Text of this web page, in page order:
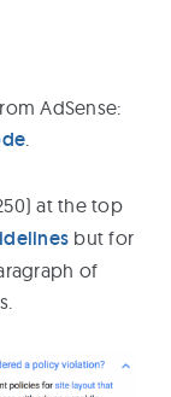
AdSense:
at the top
but for
of